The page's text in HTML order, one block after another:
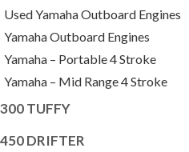
Used Yamaha Outboard Engines
Yamaha Outboard Engines
Yamaha – Portable 4 Stroke
Yamaha – Mid Range 4 Stroke
300 TUFFY
450 DRIFTER